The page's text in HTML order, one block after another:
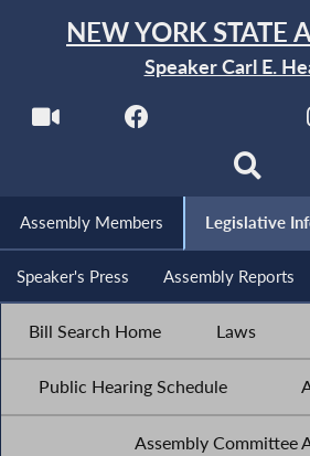
NEW YORK STATE
Speaker Carl E.
Assembly Members Legislative
Speaker's Press Assembly Reports
Bill Search Home Laws
Public Hearing Schedule
Assembly Committee